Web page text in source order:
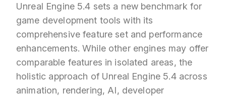
Unreal Engine 5.4 sets a new benchmark for
game development tools with its
comprehensive feature set and performance
enhancements. While other engines may offer
comparable features in isolated areas, the
holistic approach of Unreal Engine 5.4 across
animation, rendering, AI, developer